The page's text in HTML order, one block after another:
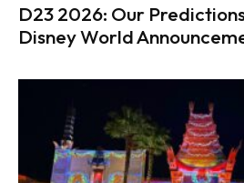
D23 2026: Our
Disney World